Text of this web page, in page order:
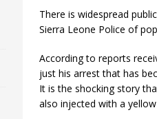
There is widespread
Sierra Leone Police of
According to reports
just his arrest that has
It is the shocking story
also injected with a yellow